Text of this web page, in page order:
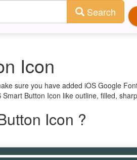
Search
Icon
sure you have added iOS Google
Button Icon like outline, filled,
Icon ?